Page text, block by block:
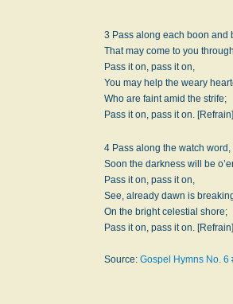
3 Pass along each boon and
That may come to you
Pass it on, pass it on,
You may help the weary
Who are faint amid the strife;
Pass it on, pass it on. [Refrain]
4 Pass along the watch word,
Soon the darkness will be
Pass it on, pass it on,
See, already dawn is
On the bright celestial shore;
Pass it on, pass it on. [Refrain]
Source: Gospel Hymns No. 6